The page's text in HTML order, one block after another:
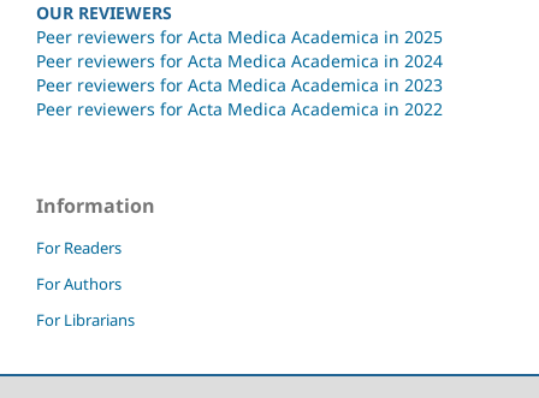
OUR REVIEWERS
Peer reviewers for Acta Medica Academica in 2025
Peer reviewers for Acta Medica Academica in 2024
Peer reviewers for Acta Medica Academica in 2023
Peer reviewers for Acta Medica Academica in 2022
Information
For Readers
For Authors
For Librarians